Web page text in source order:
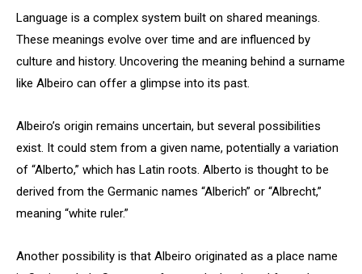
Language is a complex system built on shared meanings.
These meanings evolve over time and are influenced by
culture and history. Uncovering the meaning behind a surname
like Albeiro can offer a glimpse into its past.
Albeiro’s origin remains uncertain, but several possibilities
exist. It could stem from a given name, potentially a variation
of “Alberto,” which has Latin roots. Alberto is thought to be
derived from the Germanic names “Alberich” or “Albrecht,”
meaning “white ruler.”
Another possibility is that Albeiro originated as a place name